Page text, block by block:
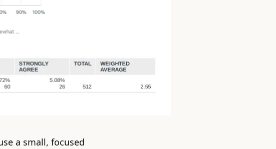
a small, focused